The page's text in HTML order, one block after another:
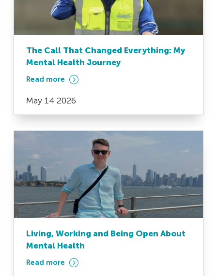
The Call That Changed Everything: My
Mental Health Journey
Read more
May 14 2026
Living, Working and Being Open About
Mental Health
Read more